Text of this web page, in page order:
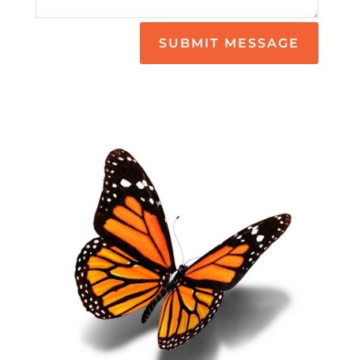
SUBMIT MESSAGE